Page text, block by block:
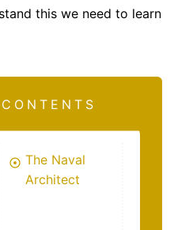
this we need to learn
The Naval
Architect